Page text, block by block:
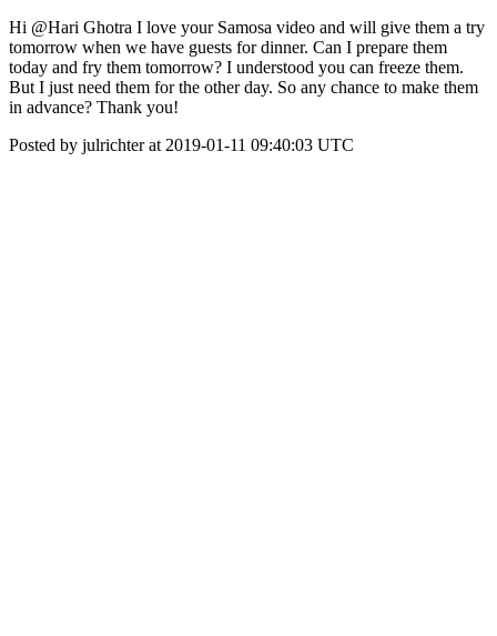
Hi @Hari Ghotra I love your Samosa video and will give them a try
tomorrow when we have guests for dinner. Can I prepare them
today and fry them tomorrow? I understood you can freeze them.
But I just need them for the other day. So any chance to make them
in advance? Thank you!
Posted by julrichter at 2019-01-11 09:40:03 UTC